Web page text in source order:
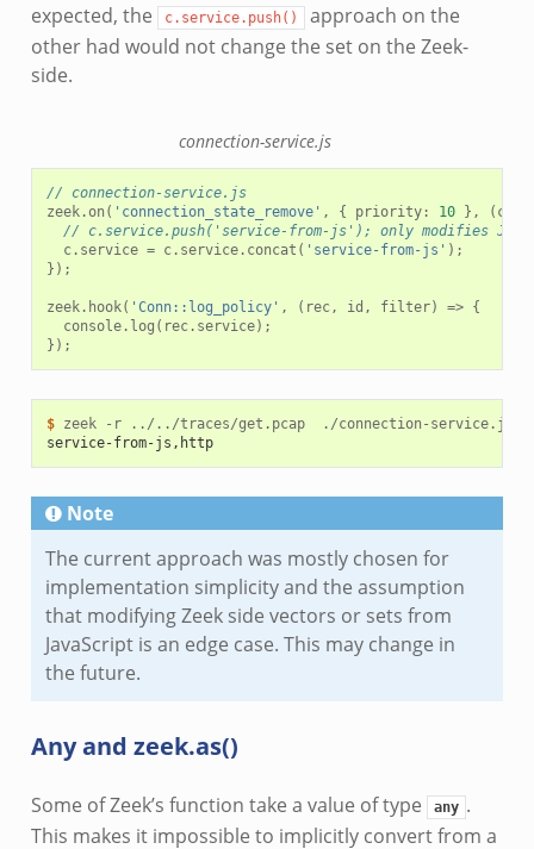
expected, the
c.service.push() approach on the
other had would not change the set on the Zeek-
side.
connection-service.js
// connection-service.js
zeek.on( 'connection_state_remove' , { priority: 10 }, ( c
// c.service.push('service-from-js'); only modifies
c. service = c. service. concat ( 'service-from-js' );
});
zeek. hook( 'Conn::log_policy' , ( rec, id , filter) => {
console. log ( rec. service);
});
$ zeek -r ../../traces/get.pcap
service-from-js,http
Note
The current approach was mostly chosen for
implementation simplicity and the assumption
that modifying Zeek side vectors or sets from
JavaScript is an edge case. This may change in
the future.
Any and zeek.as()
Some of Zeek’s function take a value of type any .
This makes it impossible to implicitly convert from a